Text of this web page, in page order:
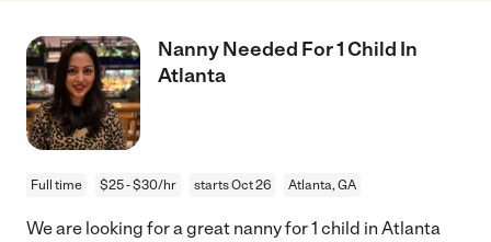
Nanny Needed For 1 Child In
Atlanta
Full time $25 - $30/hr starts Oct 26 Atlanta, GA
We are looking for a great nanny for 1 child in Atlanta